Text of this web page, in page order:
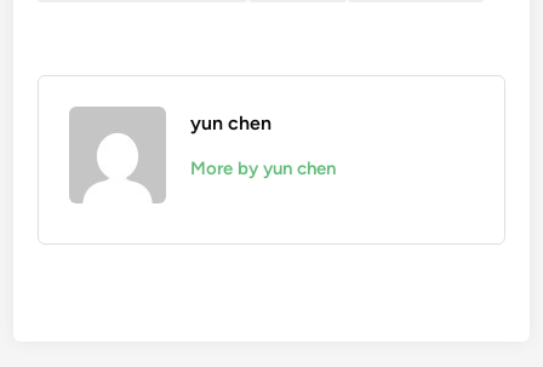
yun chen
More by yun chen